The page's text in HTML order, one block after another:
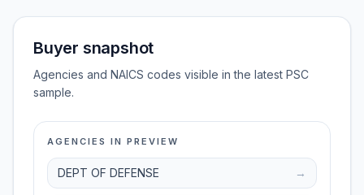
Buyer snapshot
Agencies and NAICS codes visible in the latest PSC
sample.
AGENCIES IN PREVIEW
DEPT OF DEFENSE →